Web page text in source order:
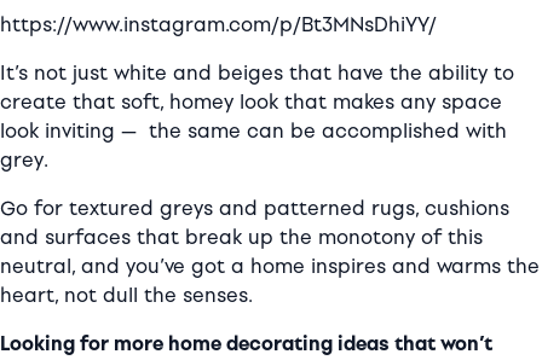
https://www.instagram.com/p/Bt3MNsDhiYY/
It’s not just white and beiges that have the ability to
create that soft, homey look that makes any space
look inviting — the same can be accomplished with
grey.
Go for textured greys and patterned rugs, cushions
and surfaces that break up the monotony of this
neutral, and you’ve got a home inspires and warms the
heart, not dull the senses.
Looking for more home decorating ideas that won’t